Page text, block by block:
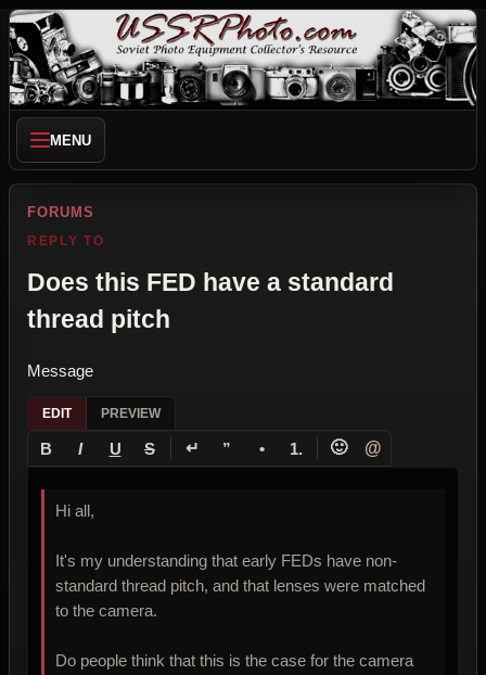
MENU
FORUMS
REPLY TO
Does this FED have a standard
thread pitch
Message
EDIT PREVIEW
B I U S ↵ ” • 1. 🙂 @
Hi all,
It's my understanding that early FEDs have non-
standard thread pitch, and that lenses were matched
to the camera.
Do people think that this is the case for the camera